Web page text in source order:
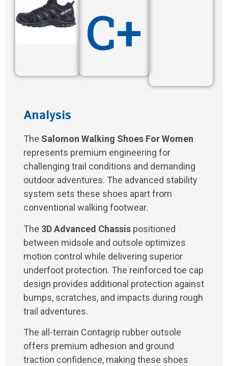
C+
Analysis
The Salomon Walking Shoes For Women
represents premium engineering for
challenging trail conditions and demanding
outdoor adventures. The advanced stability
system sets these shoes apart from
conventional walking footwear.
The 3D Advanced Chassis positioned
between midsole and outsole optimizes
motion control while delivering superior
underfoot protection. The reinforced toe cap
design provides additional protection against
bumps, scratches, and impacts during rough
trail adventures.
The all-terrain Contagrip rubber outsole
offers premium adhesion and ground
traction confidence, making these shoes